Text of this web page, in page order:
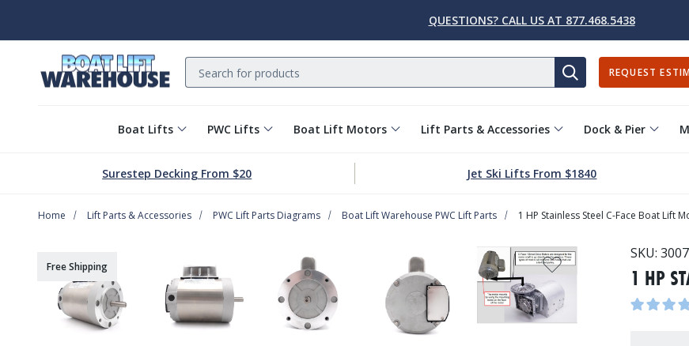
QUESTIONS? CALL US AT 877.468.5438
Boat Lifts PWC Lifts Boat Lift Motors Lift Parts & Accessories Dock & Pier
Search
SEARCH
REQUEST
Surestep Decking From $20 Jet Ski Lifts From $1840
Home Lift Parts & Accessories PWC Lift Parts Diagrams Boat Lift Warehouse PWC Lift Parts 1 HP Stainless Steel C-Face Boat Lift
Free Shipping
SKU:
1 HP